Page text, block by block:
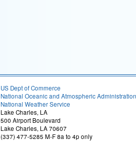
US Dept of Commerce
National Oceanic and Atmospheric Administration
National Weather Service
Lake Charles, LA
500 Airport Boulevard
Lake Charles, LA 70607
(337) 477-5285 M-F 8a to 4p only